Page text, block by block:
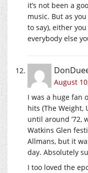
it’s not been a
music. But as
to say), either
everybody else
August
I was a huge fan
hits (The Weight,
until around ’72,
Watkins Glen
Allmans, but it
day. Absolutely
I too loved the